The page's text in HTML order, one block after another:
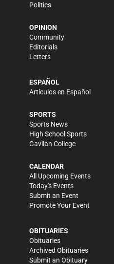
Politics
OPINION
Community
Editorials
Letters
ESPAÑOL
Artículos en Español
SPORTS
Sports News
High School Sports
Gavilan College
CALENDAR
All Upcoming Events
Today's Events
Submit an Event
Promote Your Event
OBITUARIES
Obituaries
Archived Obituaries
Submit an Obituary